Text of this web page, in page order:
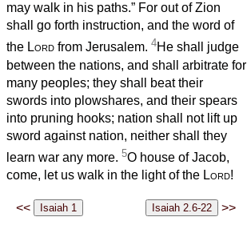
may walk in his paths.” For out of Zion
shall go forth instruction, and the word of
the Lord from Jerusalem. 4He shall judge
between the nations, and shall arbitrate for
many peoples; they shall beat their
swords into plowshares, and their spears
into pruning hooks; nation shall not lift up
sword against nation, neither shall they
learn war any more. 5O house of Jacob,
come, let us walk in the light of the Lord!
<< >>